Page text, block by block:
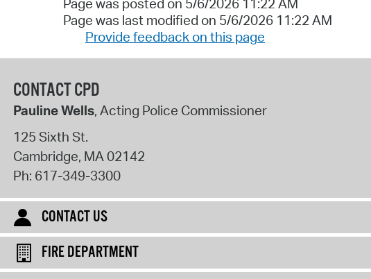
Page was posted on 5/6/2026 11:22 AM
Page was last modified on 5/6/2026 11:22 AM
Provide feedback on this page
CONTACT CPD
Pauline Wells, Acting Police Commissioner
125 Sixth St.
Cambridge, MA 02142
Ph: 617-349-3300
CONTACT US
FIRE DEPARTMENT